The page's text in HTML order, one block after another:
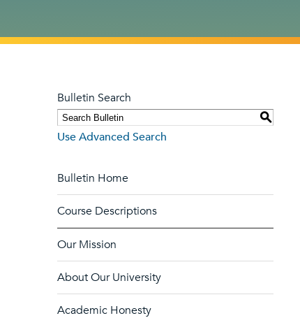
Bulletin Search
S
Use Advanced Search
Bulletin Home
Course Descriptions
Our Mission
About Our University
Academic Honesty